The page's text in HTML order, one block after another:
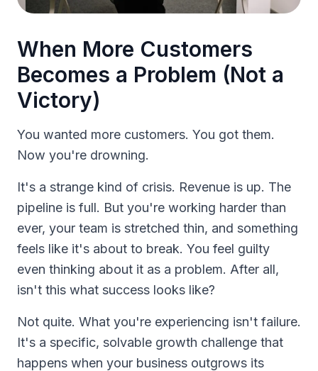
When More Customers
Becomes a Problem (Not a
Victory)
You wanted more customers. You got them.
Now you're drowning.
It's a strange kind of crisis. Revenue is up. The
pipeline is full. But you're working harder than
ever, your team is stretched thin, and something
feels like it's about to break. You feel guilty
even thinking about it as a problem. After all,
isn't this what success looks like?
Not quite. What you're experiencing isn't failure.
It's a specific, solvable growth challenge that
happens when your business outgrows its